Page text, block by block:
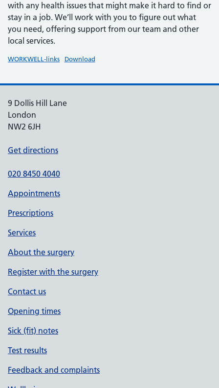
with any health issues that might make it hard to find or
stay in a job. We’ll work with you to figure out what
you need, offering support from our team and other
local services.
WORKWELL-links Download
9 Dollis Hill Lane
London
NW2 6JH
Get directions
020 8450 4040
Appointments
Prescriptions
Services
About the surgery
Register with the surgery
Contact us
Opening times
Sick (fit) notes
Test results
Feedback and complaints